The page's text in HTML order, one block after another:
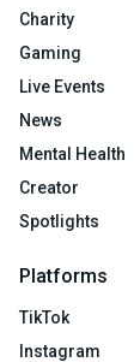
Charity
Gaming
Live Events
News
Mental Health
Creator
Spotlights
Platforms
TikTok
Instagram